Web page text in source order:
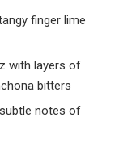
finger lime
with layers of
bitters
notes of